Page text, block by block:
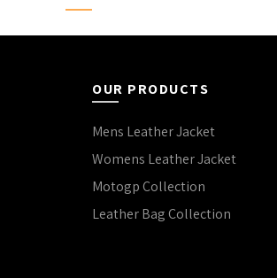
OUR PRODUCTS
Mens Leather Jacket
Womens Leather Jacket
Motogp Collection
Leather Bag Collection